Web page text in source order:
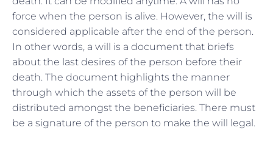
force when the person is alive. However, the will is
considered applicable after the end of the person.
In other words, a will is a document that briefs
about the last desires of the person before their
death. The document highlights the manner
through which the assets of the person will be
distributed amongst the beneficiaries. There must
be a signature of the person to make the will legal.